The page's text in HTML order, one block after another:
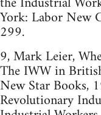
York: Labor New
299.
9, Mark Leier,
The IWW in
New Star Books,
Revolutionary